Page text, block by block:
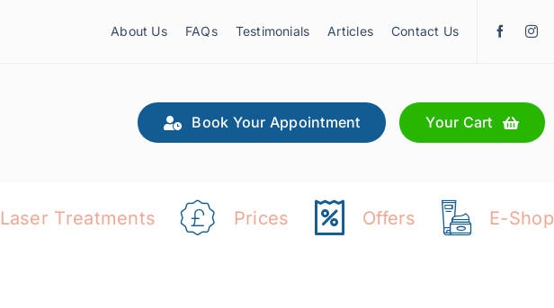
About Us FAQs Testimonials Articles Contact Us
Book Your Appointment Your Cart
Laser Treatments Prices Offers E-Shop